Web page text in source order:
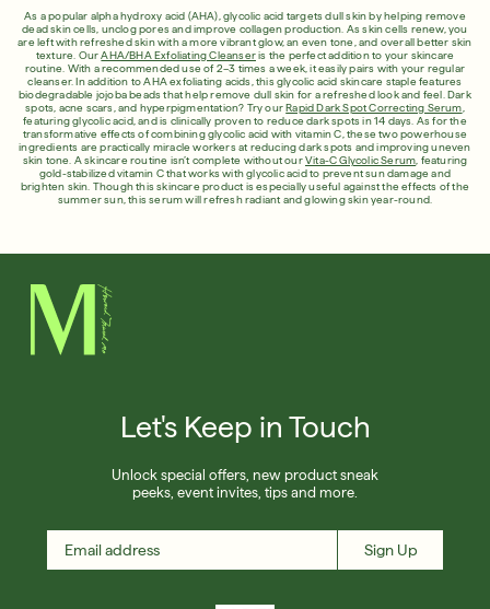
As a popular alpha hydroxy acid (AHA), glycolic acid targets dull skin by helping remove
dead skin cells, unclog pores and improve collagen production. As skin cells renew, you
are left with refreshed skin with a more vibrant glow, an even tone, and overall better skin
texture. OurAHA/BHA Exfoliating Cleanseris the perfect addition to your skincare
routine. With a recommended use of 2–3 times a week, it easily pairs with your regular
cleanser. In addition to AHA exfoliating acids, this glycolic acid skincare staple features
biodegradable jojoba beads that help remove dull skin for a refreshed look and feel. Dark
spots, acne scars, and hyperpigmentation? Try ourRapid Dark Spot Correcting Serum
featuring glycolic acid, and is clinically proven to reduce dark spots in 14 days. As for the
transformative effects of combining glycolic acid with vitamin C, these two powerhouse
ingredients are practically miracle workers at reducing dark spots and improving uneven
skin tone. A skincare routine isn’t complete without ourVita-C Glycolic Serum , featuring
gold-stabilized vitamin C that works with glycolic acid to prevent sun damage and
brighten skin. Though this skincare product is especially useful against the effects of the
summer sun, this serum will refresh radiant and glowing skin year-round.
Let's Keep in Touch
Unlock special offers, new product sneak
peeks, event invites, tips and more.
Sign Up